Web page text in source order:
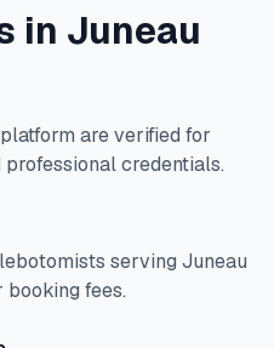
in Juneau
are verified for
credentials.
serving Juneau
fees.